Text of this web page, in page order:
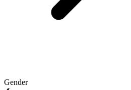
Gender